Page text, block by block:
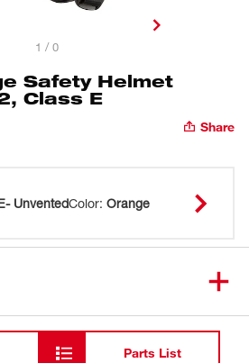
1 / 0
Safety Helmet
Class E
Share
UnventedColor: Orange
Parts List